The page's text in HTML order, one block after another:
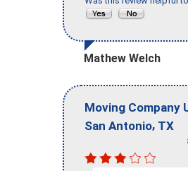
Mathew Welch
Moving Company
San Antonio, TX